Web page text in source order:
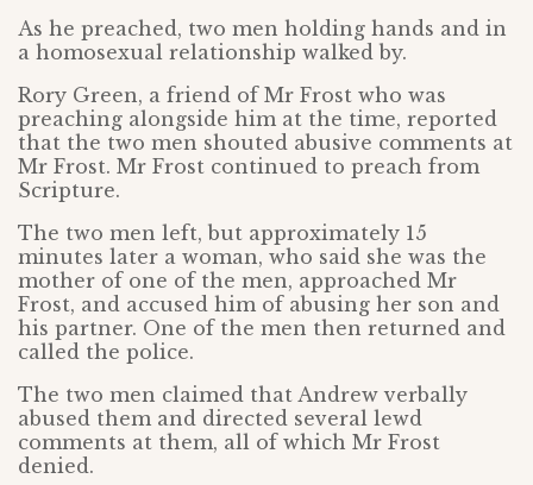
As he preached, two men holding hands and in
a homosexual relationship walked by.
Rory Green, a friend of Mr Frost who was
preaching alongside him at the time, reported
that the two men shouted abusive comments at
Mr Frost. Mr Frost continued to preach from
Scripture.
The two men left, but approximately 15
minutes later a woman, who said she was the
mother of one of the men, approached Mr
Frost, and accused him of abusing her son and
his partner. One of the men then returned and
called the police.
The two men claimed that Andrew verbally
abused them and directed several lewd
comments at them, all of which Mr Frost
denied.